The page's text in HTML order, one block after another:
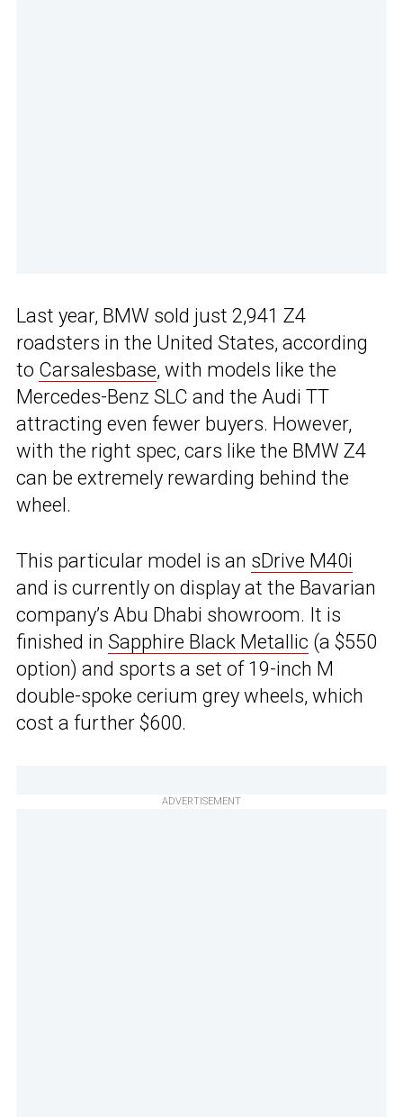
Last year, BMW sold just 2,941 Z4
roadsters in the United States, according
to Carsalesbase, with models like the
Mercedes-Benz SLC and the Audi TT
attracting even fewer buyers. However,
with the right spec, cars like the BMW Z4
can be extremely rewarding behind the
wheel.
This particular model is an sDrive M40i
and is currently on display at the Bavarian
company’s Abu Dhabi showroom. It is
finished in Sapphire Black Metallic (a $550
option) and sports a set of 19-inch M
double-spoke cerium grey wheels, which
cost a further $600.
ADVERTISEMENT